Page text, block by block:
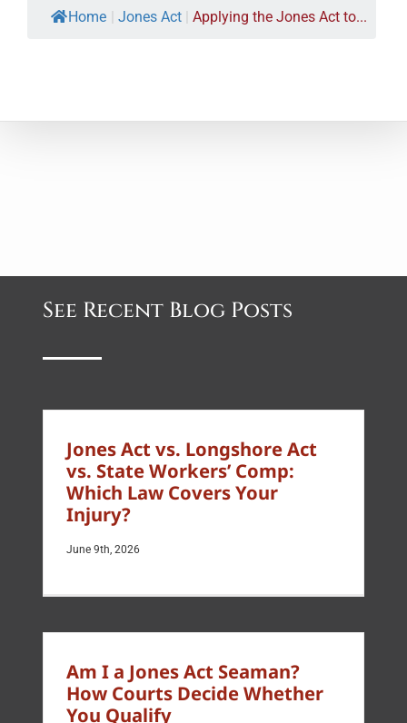
Home Jones Act Applying the Jones Act to...
See Recent Blog Posts
Jones Act vs. Longshore Act
vs. State Workers’ Comp:
Which Law Covers Your
Injury?
June 9th, 2026
Am I a Jones Act Seaman?
How Courts Decide Whether
You Qualify